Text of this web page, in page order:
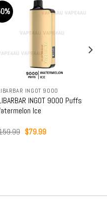
INGOT 9000
INGOT 9000 Puffs
Ice
Original
price
$79.99Current